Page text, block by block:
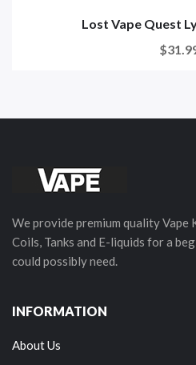
Lost Vape Quest
We provide premium quality Vape
Coils, Tanks and E-liquids for a
could possibly need.
INFORMATION
About Us